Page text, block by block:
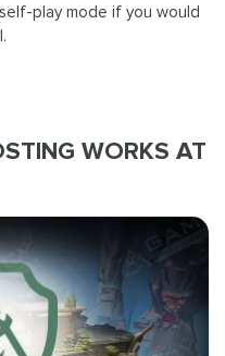
play mode if you would
WORKS AT